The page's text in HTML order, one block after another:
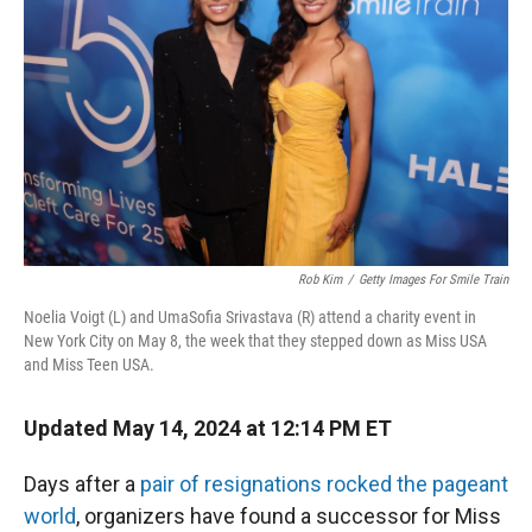
r
I
Rob Kim / Getty Images For Smile Train
Noelia Voigt (L) and UmaSofia Srivastava (R) attend a charity event in
New York City on May 8, the week that they stepped down as Miss USA
and Miss Teen USA.
Updated May 14, 2024 at 12:14 PM ET
Days after a pair of resignations rocked the pageant
world, organizers have found a successor for Miss